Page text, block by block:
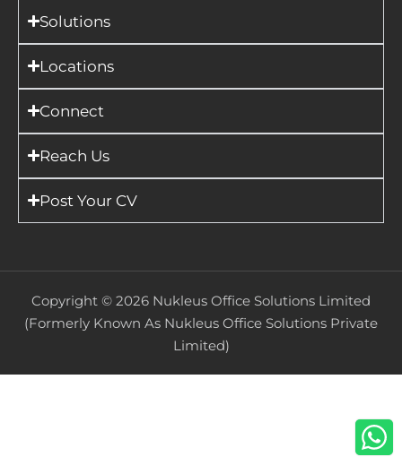
Solutions
Locations
Connect
Reach Us
Post Your CV
Copyright © 2026 Nukleus Office Solutions Limited
(Formerly Known As Nukleus Office Solutions Private
Limited)